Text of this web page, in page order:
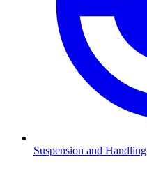
Suspension and Handling